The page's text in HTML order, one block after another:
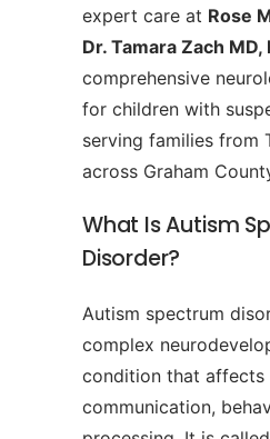
expert care at Rose
Dr. Tamara Zach MD,
comprehensive
for children with
serving families from
across Graham
What Is Autism
Disorder?
Autism spectrum
complex
condition that affects
communication,